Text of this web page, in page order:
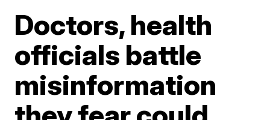
Doctors, health
officials battle
misinformation